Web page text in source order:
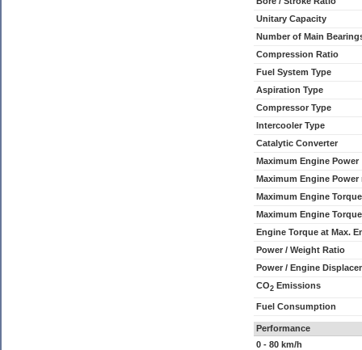
Unitary Capacity
Number of Main
Compression Ratio
Fuel System Type
Aspiration Type
Compressor Type
Intercooler Type
Catalytic Converter
Maximum Engine Power
Maximum Engine Power
Maximum Engine Torque
Maximum Engine
Engine Torque at Max.
Power / Weight Ratio
Power / Engine
CO2 Emissions
Fuel Consumption
Performance
0 - 80 km/h